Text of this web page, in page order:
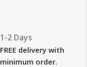
1-2 Days
FREE delivery with
minimum order.